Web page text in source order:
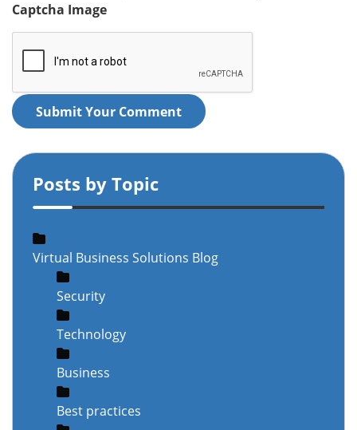
Captcha Image
Submit Your Comment
Posts by Topic
Virtual Business Solutions Blog
Security
Technology
Business
Best practices